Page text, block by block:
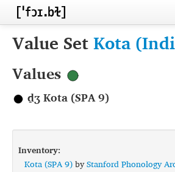
Home
Inventories
Languages
Segments
Sources
Value SetKota
Values
d̠ʒ Kota (SPA 9)
Inventory:
Kota (SPA 9)byStanford Phonology